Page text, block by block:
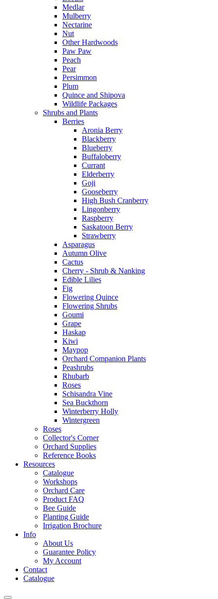
Medlar
Mulberry
Nectarine
Nut
Other Hardwoods
Paw Paw
Peach
Pear
Persimmon
Plum
Quince and Shipova
Wildlife Packages
Shrubs and Plants
Berries
Aronia Berry
Blackberry
Blueberry
Buffaloberry
Currant
Elderberry
Goji
Gooseberry
High Bush Cranberry
Lingonberry
Raspberry
Saskatoon Berry
Strawberry
Asparagus
Autumn Olive
Cactus
Cherry - Shrub & Nanking
Edible Lilies
Fig
Flowering Quince
Flowering Shrubs
Goumi
Grape
Haskap
Kiwi
Maypop
Orchard Companion Plants
Peashrubs
Rhubarb
Roses
Schisandra Vine
Sea Buckthorn
Winterberry Holly
Wintergreen
Roses
Collector's Corner
Orchard Supplies
Reference Books
Resources
Catalogue
Workshops
Orchard Care
Product FAQ
Bee Guide
Planting Guide
Irrigation Brochure
Info
About Us
Guarantee Policy
My Account
Contact
Catalogue